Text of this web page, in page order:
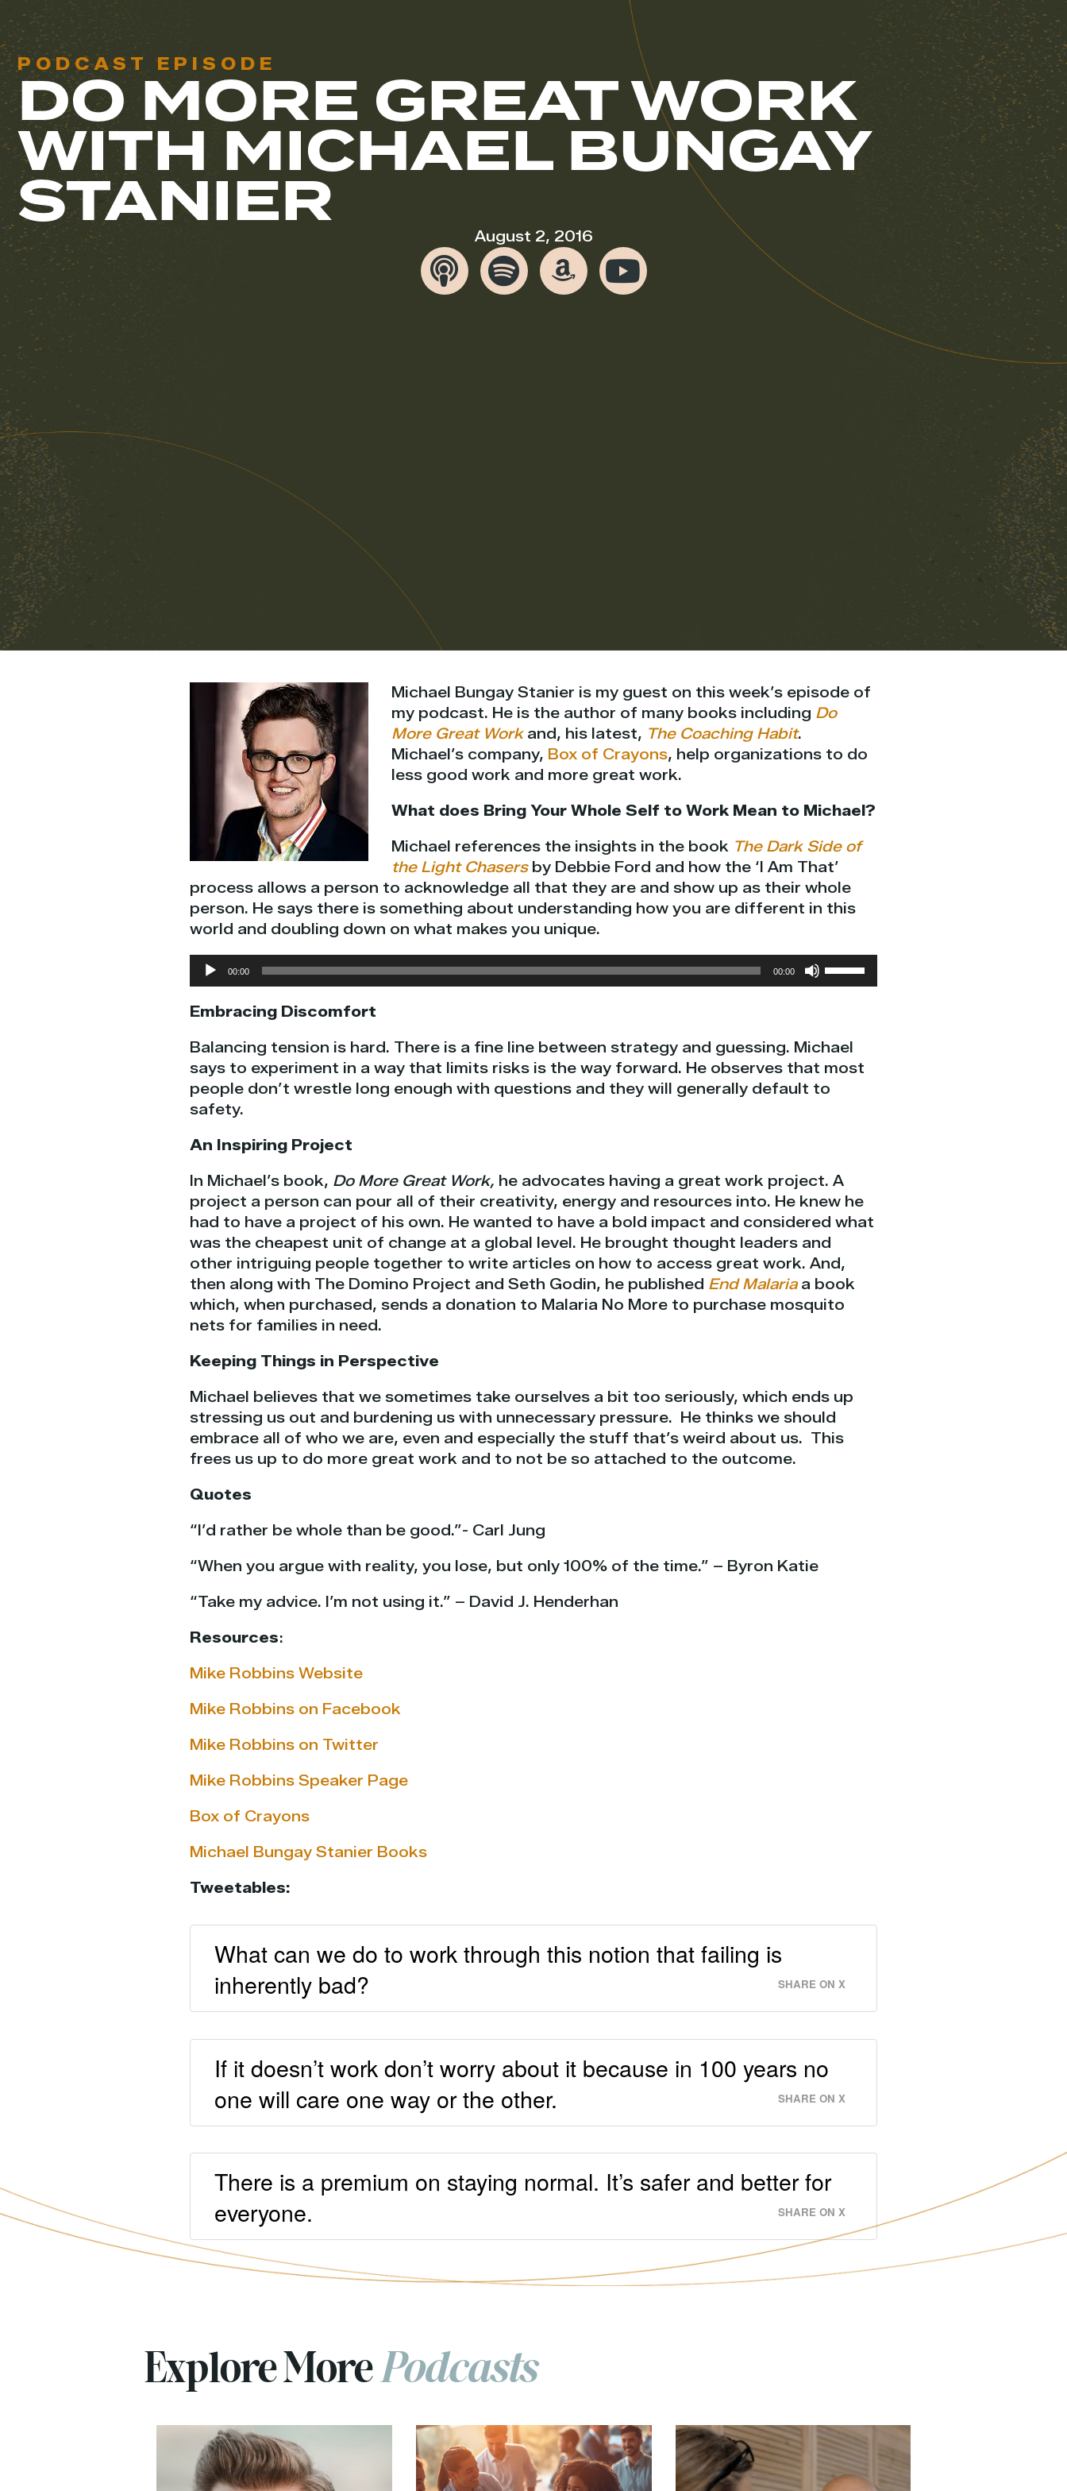
PODCAST EPISODE
DO MORE GREAT WORK
WITH MICHAEL BUNGAY
STANIER August 2, 2016
Michael Bungay Stanier is my guest on this week’s episode of
my podcast. He is the author of many books including Do
More Great Workand, his latest, The Coaching Habit.
Michael’s company, Box of Crayons, help organizations to do
less good work and more great work.
What does Bring Your Whole Self to Work Mean to Michael?
Michael references the insights in the book The Dark Side of
the Light Chasersby Debbie Ford and how the ‘I Am That’
process allows a person to acknowledge all that they are and show up as their whole
person. He says there is something about understanding how you are different in this
world and doubling down on what makes you unique.
Audio
Player
00:00 00:00
Use
Up/Down
to
increase
or
Embracing Discomfort
Balancing tension is hard. There is a fine line between strategy and guessing. Michael
says to experiment in a way that limits risks is the way forward. He observes that most
people don’t wrestle long enough with questions and they will generally default to
safety.
An Inspiring Project
In Michael’s book, Do More Great Work, he advocates having a great work project. A
project a person can pour all of their creativity, energy and resources into. He knew he
had to have a project of his own. He wanted to have a bold impact and considered what
was the cheapest unit of change at a global level. He brought thought leaders and
other intriguing people together to write articles on how to access great work. And,
then along with The Domino Project and Seth Godin, he published End Malariaa book
which, when purchased, sends a donation to Malaria No More to purchase mosquito
nets for families in need.
Keeping Things in Perspective
Michael believes that we sometimes take ourselves a bit too seriously, which ends up
stressing us out and burdening us with unnecessary pressure. He thinks we should
embrace all of who we are, even and especially the stuff that’s weird about us. This
frees us up to do more great work and to not be so attached to the outcome.
Quotes
“I’d rather be whole than be good.”- Carl Jung
“When you argue with reality, you lose, but only 100% of the time.” – Byron Katie
“Take my advice. I’m not using it.” – David J. Henderhan
Resources:
Mike Robbins Website
Mike Robbins on Facebook
Mike Robbins on Twitter
Mike Robbins Speaker Page
Box of Crayons
Michael Bungay Stanier Books
Tweetables:
What can we do to work through this notion that failing is
inherently bad?
SHARE ON X
If it doesn’t work don’t worry about it because in 100 years no
one will care one way or the other.
SHARE ON X
There is a premium on staying normal. It’s safer and better for
everyone.
SHARE ON X
Explore MorePodcasts